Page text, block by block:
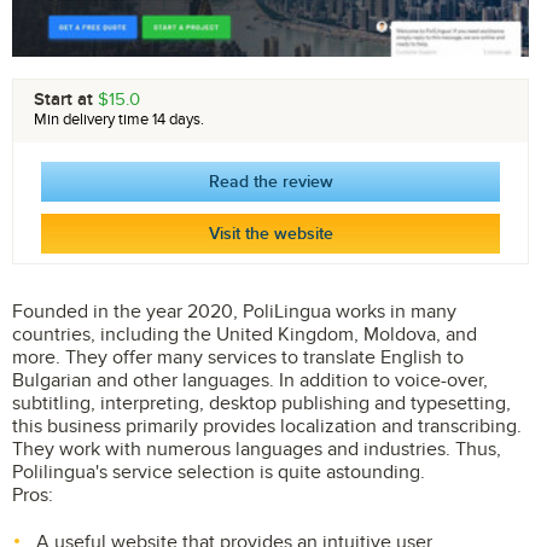
Start at $15.0
Min delivery time 14 days.
Read the review
Visit the website
Founded in the year 2020, PoliLingua works in many
countries, including the United Kingdom, Moldova, and
more. They offer many services to translate English to
Bulgarian and other languages. In addition to voice-over,
subtitling, interpreting, desktop publishing and typesetting,
this business primarily provides localization and transcribing.
They work with numerous languages and industries. Thus,
Polilingua's service selection is quite astounding.
Pros:
A useful website that provides an intuitive user